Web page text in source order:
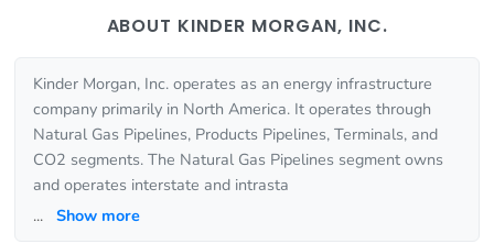
ABOUT KINDER MORGAN, INC.
Kinder Morgan, Inc. operates as an energy infrastructure
company primarily in North America. It operates through
Natural Gas Pipelines, Products Pipelines, Terminals, and
CO2 segments. The Natural Gas Pipelines segment owns
and operates interstate and intrasta
... Show more